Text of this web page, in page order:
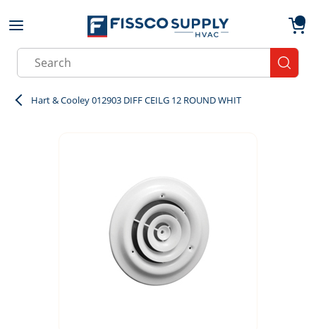
Skip to main content
Site Search
Hart & Cooley 012903 DIFF CEILG 12 ROUND WHIT